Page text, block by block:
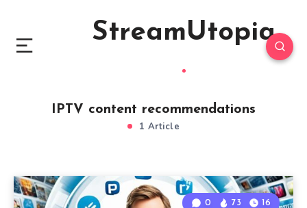
StreamUtopia
IPTV content recommendations
1 Article
0 73 16